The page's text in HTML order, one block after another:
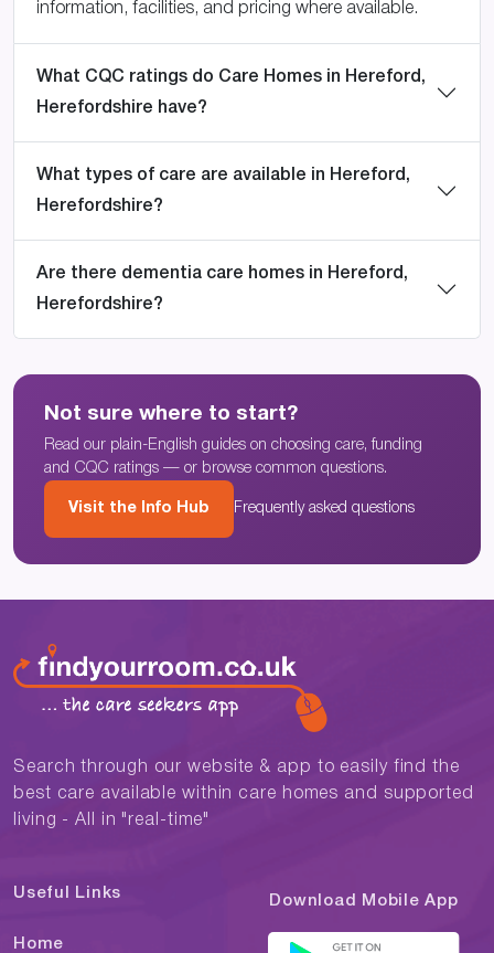
information, facilities, and pricing where available.
What CQC ratings do Care Homes in Hereford,
Herefordshire have?
What types of care are available in Hereford,
Herefordshire?
Are there dementia care homes in Hereford,
Herefordshire?
Not sure where to start?
Read our plain-English guides on choosing care, funding
and CQC ratings — or browse common questions.
Visit the Info Hub Frequently asked questions
Search through our website & app to easily find the
best care available within care homes and supported
living - All in "real-time"
Useful Links
Home
Download Mobile App